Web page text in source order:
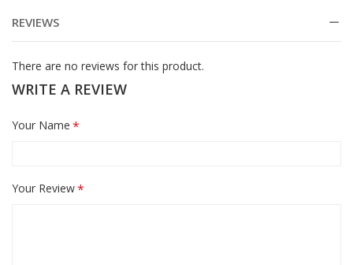
REVIEWS
There are no reviews for this product.
WRITE A REVIEW
Your Name
Your Review